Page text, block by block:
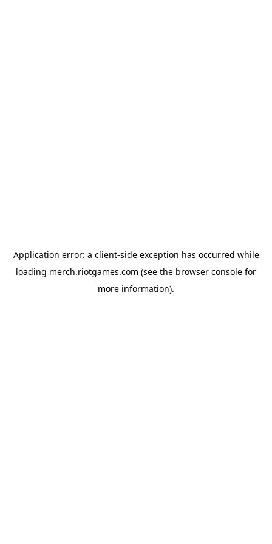
Application error: a client-side exception has occurred while
loading merch.riotgames.com (see the browser console for
more information).